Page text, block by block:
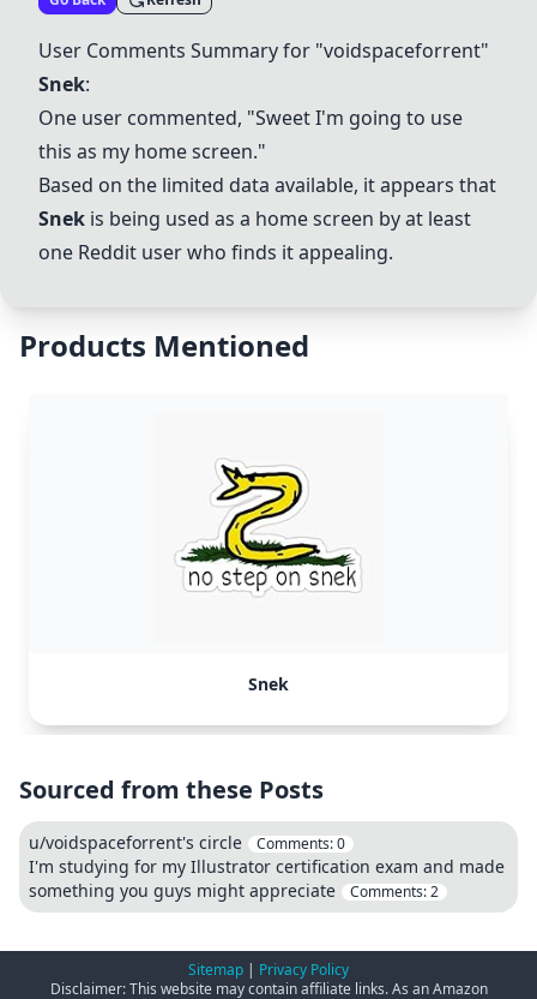
User Comments Summary for "voidspaceforrent"
Snek:
One user commented, "Sweet I'm going to use
this as my home screen."
Based on the limited data available, it appears that
Snek is being used as a home screen by at least
one Reddit user who finds it appealing.
Products Mentioned
Snek
Sourced from these Posts
u/voidspaceforrent's circle Comments:0
I'm studying for my Illustrator certification exam and made
something you guys might appreciate
Comments:2
Sitemap | Privacy Policy
Disclaimer: This website may contain affiliate links. As an Amazon